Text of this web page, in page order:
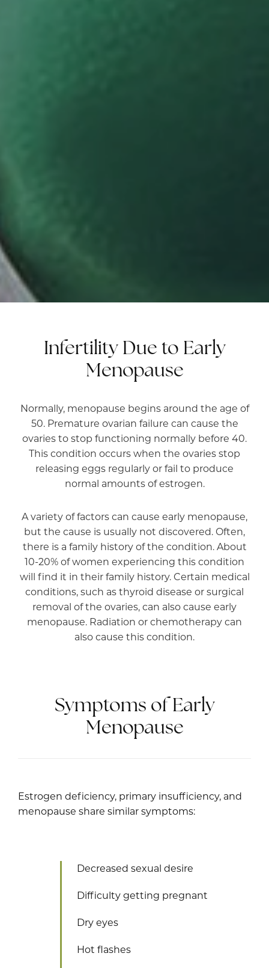
Infertility Due to Early
Menopause
Normally, menopause begins around the age of
50. Premature ovarian failure can cause the
ovaries to stop functioning normally before 40.
This condition occurs when the ovaries stop
releasing eggs regularly or fail to produce
normal amounts of estrogen.
A variety of factors can cause early menopause,
but the cause is usually not discovered. Often,
there is a family history of the condition. About
10-20% of women experiencing this condition
will find it in their family history. Certain medical
conditions, such as thyroid disease or surgical
removal of the ovaries, can also cause early
menopause. Radiation or chemotherapy can
also cause this condition.
Symptoms of Early
Menopause
Estrogen deficiency, primary insufficiency, and
menopause share similar symptoms:
Decreased sexual desire
Difficulty getting pregnant
Dry eyes
Hot flashes